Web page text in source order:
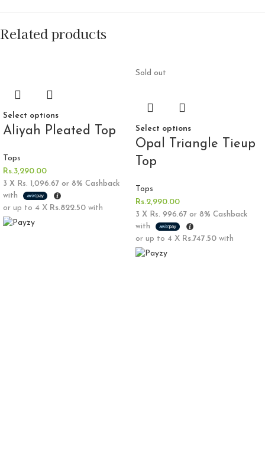
Related products
Select options
Aliyah Pleated Top
Tops
Rs.3,290.00
3 X Rs. 1,096.67 or 8% Cashback
with
or up to 4 X Rs.822.50 with
Sold out
Select options
Opal Triangle Tieup
Top
Tops
Rs.2,990.00
3 X Rs. 996.67 or 8% Cashback
with
or up to 4 X Rs.747.50 with